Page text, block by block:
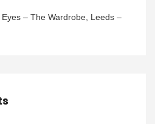
– The Wardrobe, Leeds –